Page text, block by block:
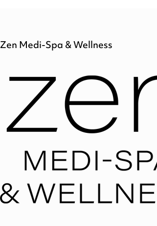
Zen Medi-Spa & Wellness